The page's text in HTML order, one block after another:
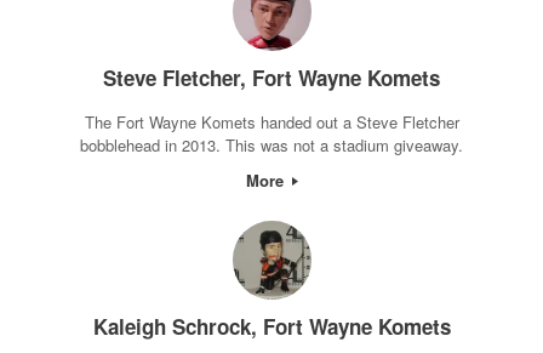
Steve Fletcher, Fort Wayne Komets
The Fort Wayne Komets handed out a Steve Fletcher
bobblehead in 2013. This was not a stadium giveaway.
More
Kaleigh Schrock, Fort Wayne Komets